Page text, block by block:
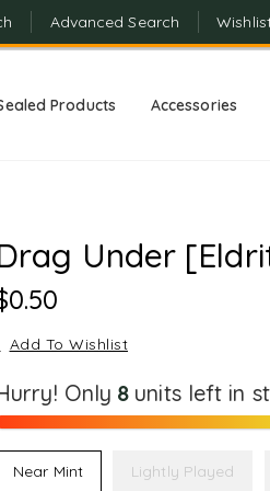
Advanced Search
Products Accessories
Under
Price
Add To Wishlist
Only 8 units left in
Near Mint Lightly Played